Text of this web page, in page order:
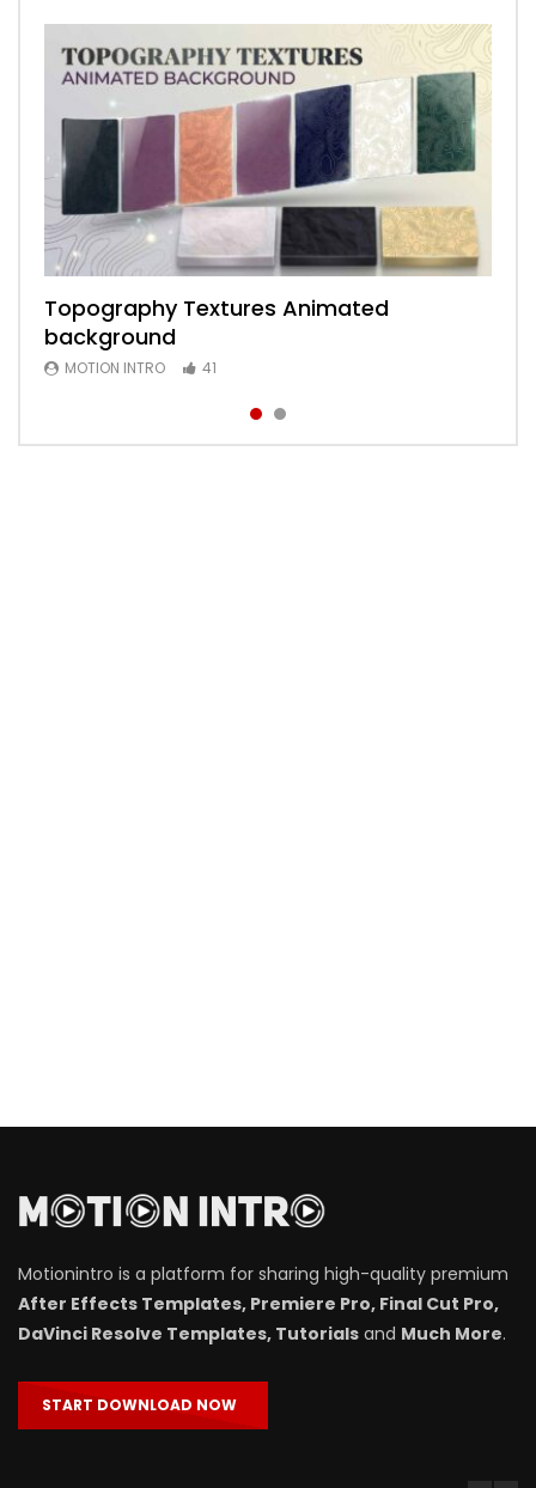
Topography Textures Animated
background
MOTION INTRO 41
Animated 2D Background
MOTION INTRO
Motionintro is a platform for sharing high-quality premium
After Effects Templates, Premiere Pro, Final Cut Pro,
DaVinci Resolve Templates, Tutorials and Much More.
START DOWNLOAD NOW